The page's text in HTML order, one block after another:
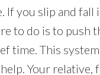
If you slip and fall
to do is to push
time. This
Your relative,